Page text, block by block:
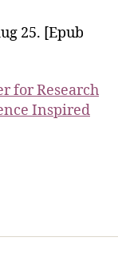
25. [Epub
for Research
Inspired